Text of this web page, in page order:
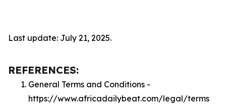
Last update: July 21, 2025.
REFERENCES:
General Terms and Conditions -
https://www.africadailybeat.com/legal/terms